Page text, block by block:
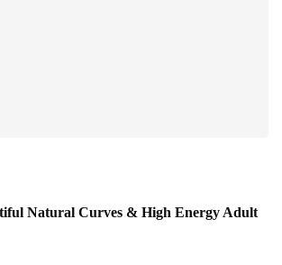
Natural Curves & High Energy Adult